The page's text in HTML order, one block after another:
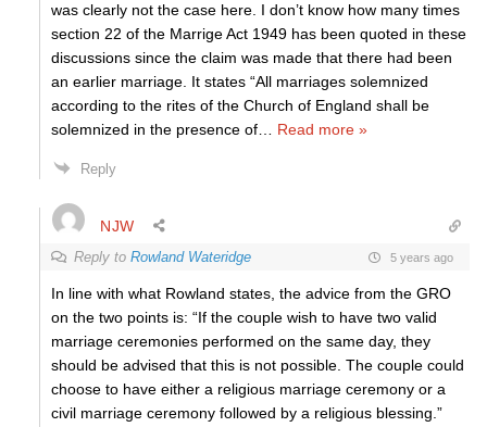
was clearly not the case here. I don’t know how many times
section 22 of the Marrige Act 1949 has been quoted in these
discussions since the claim was made that there had been
an earlier marriage. It states “All marriages solemnized
according to the rites of the Church of England shall be
solemnized in the presence of
Read more »
Reply
NJW
Reply to Rowland Wateridge 5 years ago
In line with what Rowland states, the advice from the GRO
on the two points is: “If the couple wish to have two valid
marriage ceremonies performed on the same day, they
should be advised that this is not possible. The couple could
choose to have either a religious marriage ceremony or a
civil marriage ceremony followed by a religious blessing.”